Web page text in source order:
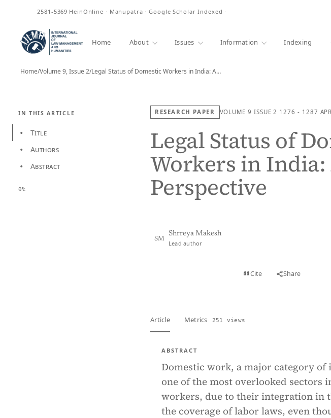
2581-5369 HeinOnline · Manupatra · Google Scholar Indexed ·
Home About Issues Information Indexing
Home/Volume 9, Issue 2/Legal Status of Domestic Workers in India: A…
IN THIS ARTICLE
• Title
• Authors
• Abstract
0%
RESEARCH PAPER VOLUME 9 ISSUE 2 1276 - 1287
Legal Status of
Workers in
Perspective
SM
Shrreya Makesh
Lead author
Cite Share
Article Metrics 251 views
ABSTRACT
Domestic work, a major category
one of the most overlooked sectors
workers, due to their integration in
the coverage of labor laws, even